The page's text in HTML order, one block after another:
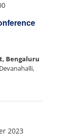
Bengaluru
2023